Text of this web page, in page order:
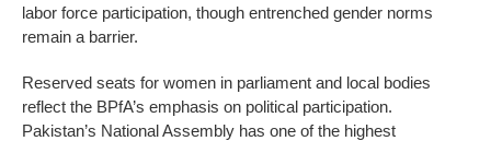
labor force participation, though entrenched gender norms
remain a barrier.
Reserved seats for women in parliament and local bodies
reflect the BPfA’s emphasis on political participation.
Pakistan’s National Assembly has one of the highest